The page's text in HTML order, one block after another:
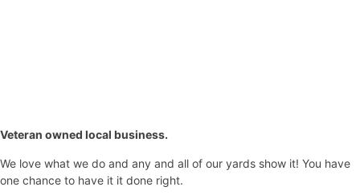
Veteran owned local business.
We love what we do and any and all of our yards show it! You have
one chance to have it it done right.